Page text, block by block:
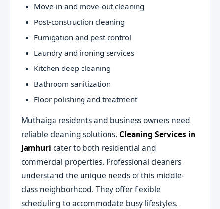
Move-in and move-out cleaning
Post-construction cleaning
Fumigation and pest control
Laundry and ironing services
Kitchen deep cleaning
Bathroom sanitization
Floor polishing and treatment
Muthaiga residents and business owners need
reliable cleaning solutions. Cleaning Services in
Jamhuri cater to both residential and
commercial properties. Professional cleaners
understand the unique needs of this middle-
class neighborhood. They offer flexible
scheduling to accommodate busy lifestyles.